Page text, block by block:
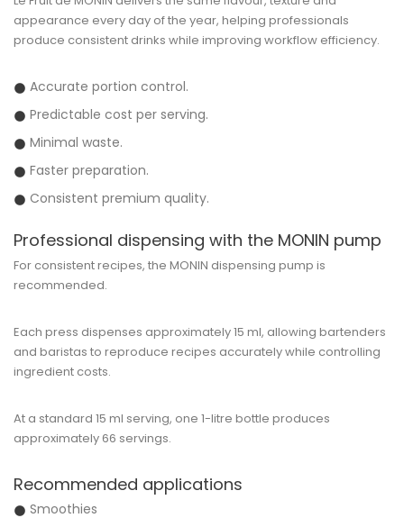
appearance every day of the year, helping professionals
produce consistent drinks while improving workflow efficiency.
Accurate portion control.
Predictable cost per serving.
Minimal waste.
Faster preparation.
Consistent premium quality.
Professional dispensing with the MONIN pump
For consistent recipes, the MONIN dispensing pump is
recommended.
Each press dispenses approximately15 ml, allowing bartenders
and baristas to reproduce recipes accurately while controlling
ingredient costs.
At a standard 15 ml serving, one 1-litre bottle produces
approximately 66 servings.
Recommended applications
Smoothies